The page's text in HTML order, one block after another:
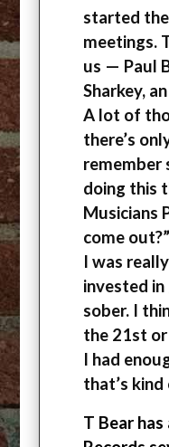
started
meetings.
us — Paul
Sharkey,
A lot of
there’s
remember
doing this
Musicians
come
I was
invested
sober. I
the 21st or
I had
that’s kind
T Bear